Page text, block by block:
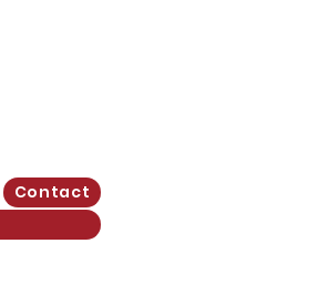
Contact